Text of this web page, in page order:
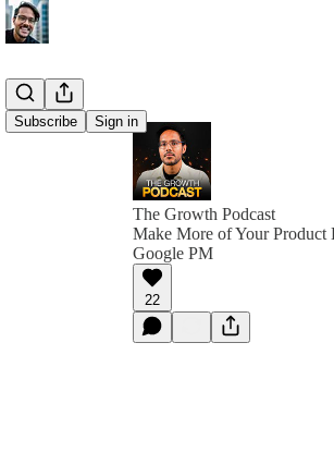
Subscribe Sign in
The Growth Podcast
Make More of Your Product
Google PM
22